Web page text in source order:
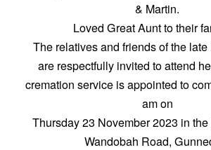
& Martin.
Loved Great Aunt to their
The relatives and friends of the
are respectfully invited to attend
cremation service is appointed to
am on
Thursday 23 November 2023 in
Wandobah Road,